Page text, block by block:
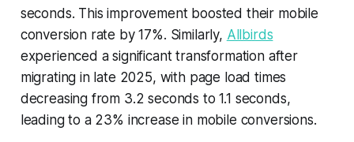
seconds. This improvement boosted their mobile
conversion rate by 17%. Similarly, Allbirds
experienced a significant transformation after
migrating in late 2025, with page load times
decreasing from 3.2 seconds to 1.1 seconds,
leading to a 23% increase in mobile conversions.